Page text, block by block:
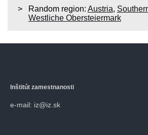
Random region: Austria,
Westliche Obersteiermark
Inštitút zamestnanosti
e-mail: iz@iz.sk